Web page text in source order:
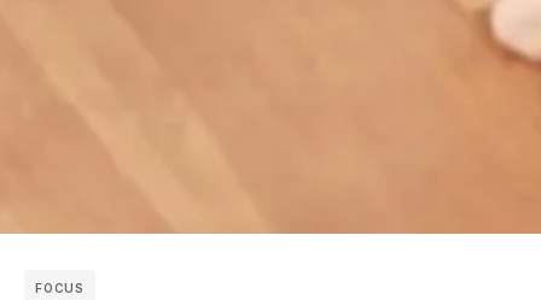
FOCUS